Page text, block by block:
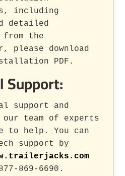
including
detailed
the
please download
PDF.
Support:
support and
team of experts
to help. You can
support by
869-6690.